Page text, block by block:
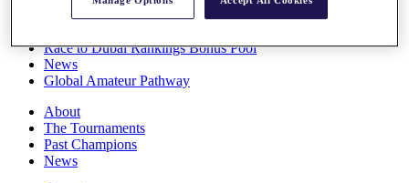
Overview
Race to Dubai Rankings Bonus Pool
News
Global Amateur Pathway
About
The Tournaments
Past Champions
News